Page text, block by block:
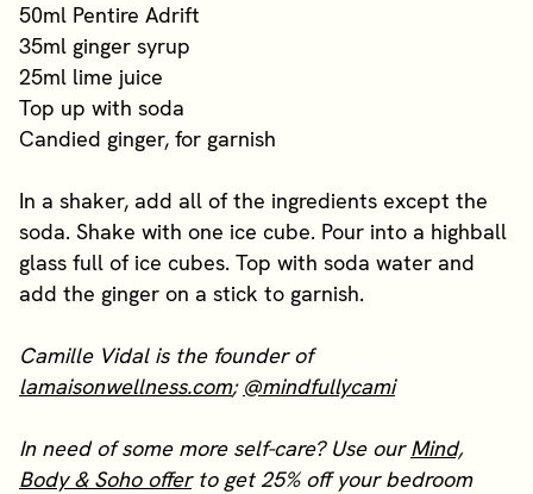
50ml Pentire Adrift
35ml ginger syrup
25ml lime juice
Top up with soda
Candied ginger, for garnish
In a shaker, add all of the ingredients except the
soda. Shake with one ice cube. Pour into a highball
glass full of ice cubes. Top with soda water and
add the ginger on a stick to garnish.
Camille Vidal is the founder of
lamaisonwellness.com; @mindfullycami
In need of some more self-care? Use ourMind,
Body & Soho offerto get 25% off your bedroom